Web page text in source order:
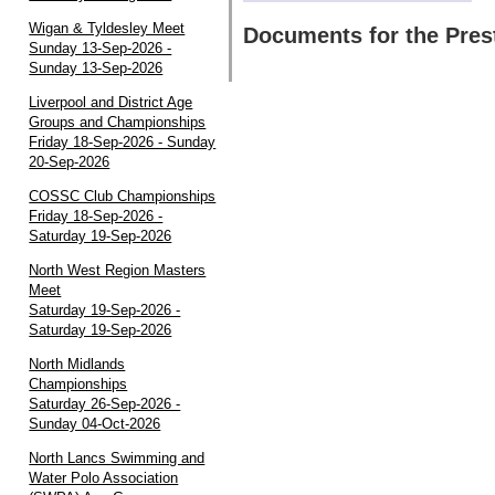
Wigan & Tyldesley Meet
Sunday 13-Sep-2026 -
Sunday 13-Sep-2026
Liverpool and District Age
Groups and Championships
Friday 18-Sep-2026 - Sunday
20-Sep-2026
COSSC Club Championships
Friday 18-Sep-2026 -
Saturday 19-Sep-2026
North West Region Masters
Meet
Saturday 19-Sep-2026 -
Saturday 19-Sep-2026
North Midlands
Championships
Saturday 26-Sep-2026 -
Sunday 04-Oct-2026
North Lancs Swimming and
Water Polo Association
Documents for the